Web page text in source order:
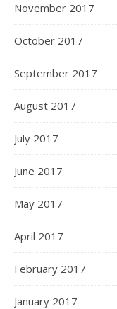
November 2017
October 2017
September 2017
August 2017
July 2017
June 2017
May 2017
April 2017
February 2017
January 2017